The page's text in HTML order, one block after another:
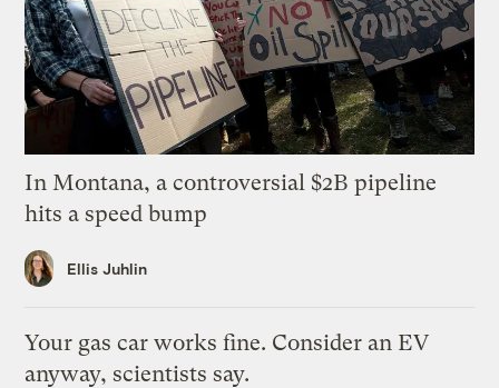
In Montana, a controversial $2B pipeline
hits a speed bump
Ellis Juhlin
Your gas car works fine. Consider an EV
anyway, scientists say.